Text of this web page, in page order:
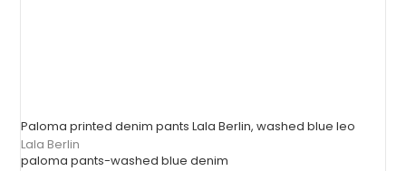
Paloma printed denim pants Lala Berlin, washed blue leo
Lala Berlin
paloma pants-washed blue denim